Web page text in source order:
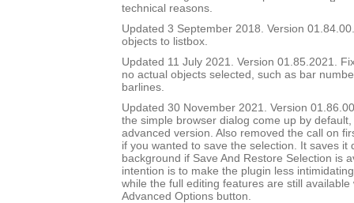
technical reasons.
Updated 3 September 2018. Version
objects to listbox.
Updated 11 July 2021. Version 01.85.2021.
no actual objects selected, such as bar
barlines.
Updated 30 November 2021. Version
the simple browser dialog come up by
advanced version. Also removed the call on
if you wanted to save the selection. It saves it
background if Save And Restore Selection is
intention is to make the plugin less
while the full editing features are still available
Advanced Options button.